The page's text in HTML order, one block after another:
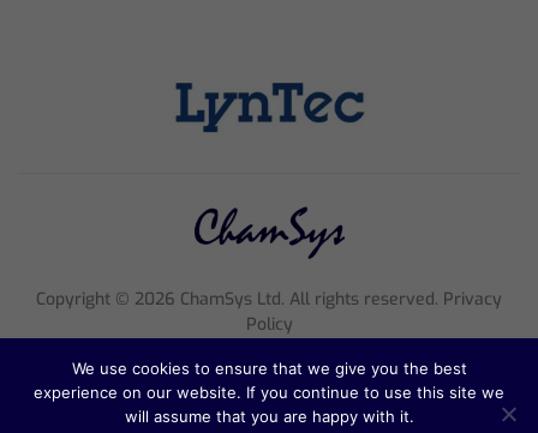
Copyright © 2026 ChamSys Ltd. All rights reserved. Privacy
Policy
18
Registered Address; Pennine House, 8 Stanford Street, England,
NG1 7BQ
We use cookies to ensure that we give you the best
experience on our website. If you continue to use this site we
will assume that you are happy with it.